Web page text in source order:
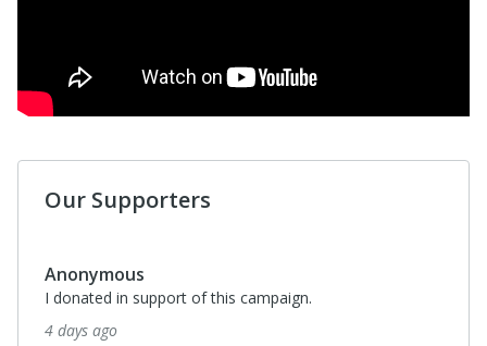
Our Supporters
Anonymous
I donated in support of this campaign.
4 days ago